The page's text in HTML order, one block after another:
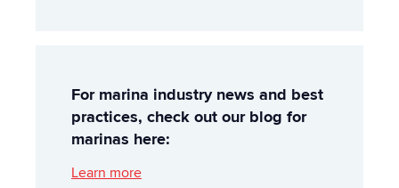
For marina industry news and best
practices, check out our blog for
marinas here:
Learn more